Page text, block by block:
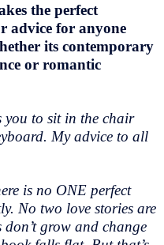
the perfect
advice for anyone
its contemporary
or romantic
you to sit in the chair
My advice to all
is no ONE perfect
No two love stories are
grow and change